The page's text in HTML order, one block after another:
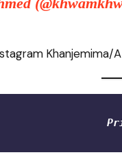
Khanjemima/